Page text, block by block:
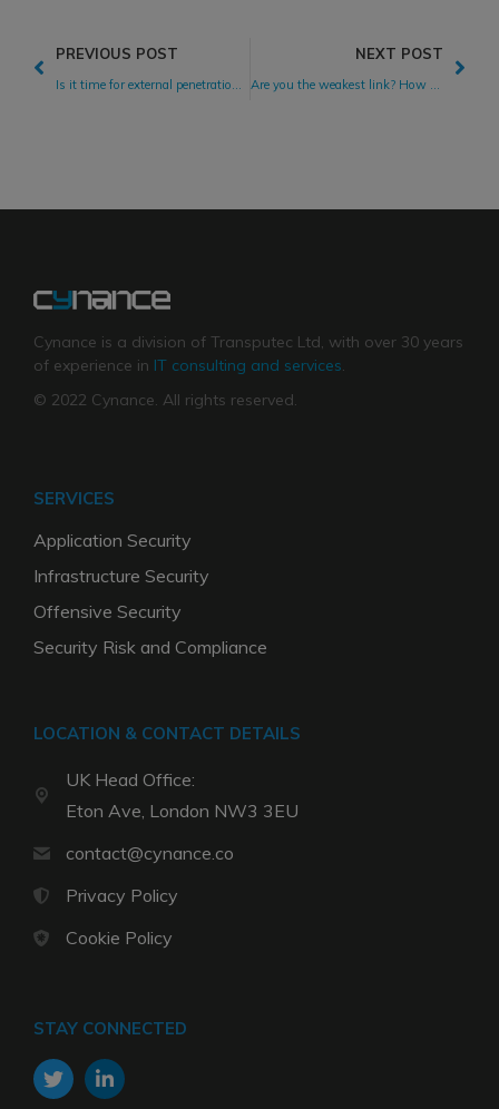
PREVIOUS POST
Is it time for external penetration testing? Finding the right time for software security testing
NEXT POST
Are you the weakest link? How to prevent software supply chain attacks
Cynance is a division of Transputec Ltd, with over 30 years
of experience in IT consulting and services.
© 2022 Cynance. All rights reserved.
SERVICES
Application Security
Infrastructure Security
Offensive Security
Security Risk and Compliance
LOCATION & CONTACT DETAILS
UK Head Office:
Eton Ave, London NW3 3EU
contact@cynance.co
Privacy Policy
Cookie Policy
STAY CONNECTED